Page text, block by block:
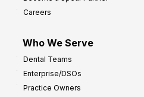
Careers
Who We Serve
Dental Teams
Enterprise/DSOs
Practice Owners